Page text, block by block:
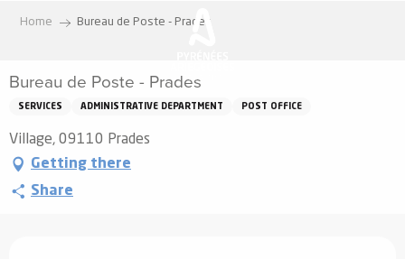
principal
Home Bureau de Poste - Prades
Bureau de Poste - Prades
SERVICES ADMINISTRATIVE DEPARTMENT POST OFFICE
Village, 09110 Prades
Getting there
Share